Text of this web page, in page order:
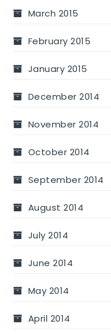
March 2015
February 2015
January 2015
December 2014
November 2014
October 2014
September 2014
August 2014
July 2014
June 2014
May 2014
April 2014